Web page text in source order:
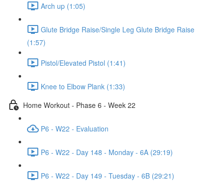
Arch up (1:05)
Glute Bridge Raise/Single Leg Glute Bridge Raise
(1:57)
Pistol/Elevated Pistol (1:41)
Knee to Elbow Plank (1:33)
Home Workout - Phase 6 - Week 22
P6 - W22 - Evaluation
P6 - W22 - Day 148 - Monday - 6A (29:19)
P6 - W22 - Day 149 - Tuesday - 6B (29:21)